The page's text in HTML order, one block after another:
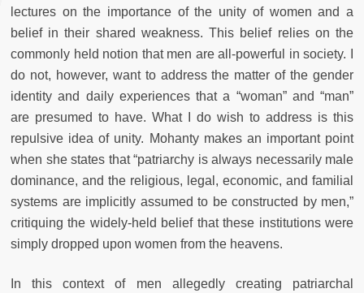
lectures on the importance of the unity of women and a
belief in their shared weakness. This belief relies on the
commonly held notion that men are all-powerful in society. I
do not, however, want to address the matter of the gender
identity and daily experiences that a “woman” and “man”
are presumed to have. What I do wish to address is this
repulsive idea of unity. Mohanty makes an important point
when she states that “patriarchy is always necessarily male
dominance, and the religious, legal, economic, and familial
systems are implicitly assumed to be constructed by men,”
critiquing the widely-held belief that these institutions were
simply dropped upon women from the heavens.
In this context of men allegedly creating patriarchal